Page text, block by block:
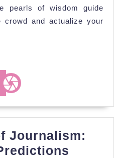
pearls of wisdom guide
crowd and actualize your
Journalism: